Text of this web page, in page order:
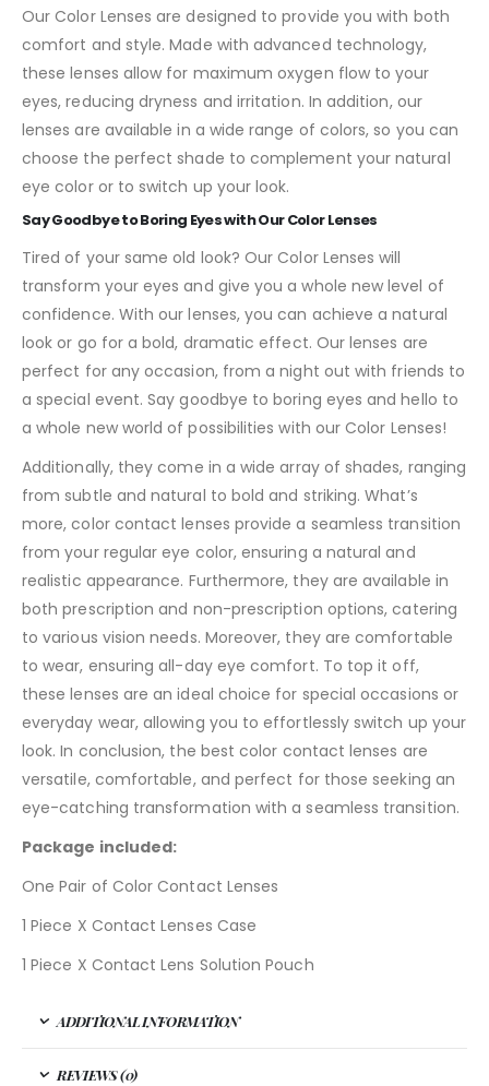
Our Color Lenses are designed to provide you with both
comfort and style. Made with advanced technology,
these lenses allow for maximum oxygen flow to your
eyes, reducing dryness and irritation. In addition, our
lenses are available in a wide range of colors, so you can
choose the perfect shade to complement your natural
eye color or to switch up your look.
Say Goodbye to Boring Eyes with Our Color Lenses
Tired of your same old look? Our Color Lenses will
transform your eyes and give you a whole new level of
confidence. With our lenses, you can achieve a natural
look or go for a bold, dramatic effect. Our lenses are
perfect for any occasion, from a night out with friends to
a special event. Say goodbye to boring eyes and hello to
a whole new world of possibilities with our Color Lenses!
Additionally, they come in a wide array of shades, ranging
from subtle and natural to bold and striking. What’s
more, color contact lenses provide a seamless transition
from your regular eye color, ensuring a natural and
realistic appearance. Furthermore, they are available in
both prescription and non-prescription options, catering
to various vision needs. Moreover, they are comfortable
to wear, ensuring all-day eye comfort. To top it off,
these lenses are an ideal choice for special occasions or
everyday wear, allowing you to effortlessly switch up your
look. In conclusion, the best color contact lenses are
versatile, comfortable, and perfect for those seeking an
eye-catching transformation with a seamless transition.
Package included:
One Pair of Color Contact Lenses
1 Piece X Contact Lenses Case
1 Piece X Contact Lens Solution Pouch
ADDITIONAL INFORMATION
REVIEWS (0)